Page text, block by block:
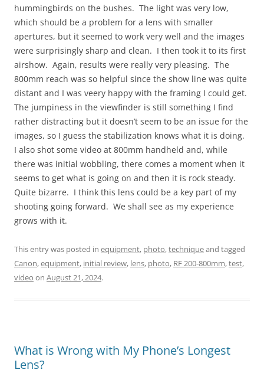
hummingbirds on the bushes. The light was very low,
which should be a problem for a lens with smaller
apertures, but it seemed to work very well and the images
were surprisingly sharp and clean. I then took it to its first
airshow. Again, results were really very pleasing. The
800mm reach was so helpful since the show line was quite
distant and I was veery happy with the framing I could get.
The jumpiness in the viewfinder is still something I find
rather distracting but it doesn’t seem to be an issue for the
images, so I guess the stabilization knows what it is doing.
I also shot some video at 800mm handheld and, while
there was initial wobbling, there comes a moment when it
seems to get what is going on and then it is rock steady.
Quite bizarre. I think this lens could be a key part of my
shooting going forward. We shall see as my experience
grows with it.
This entry was posted in equipment, photo,techniqueand tagged
Canon,equipment, initial review, lens, photo, RF 200-800mm,test,
video on August 21, 2024.
What is Wrong with My Phone’s Longest
Lens?